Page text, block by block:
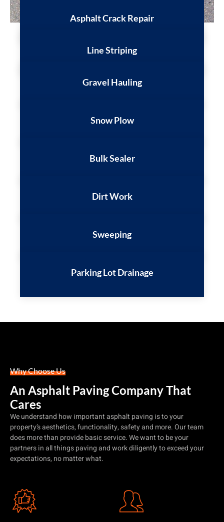
Asphalt Crack Repair
Line Striping
Gravel Hauling
Snow Plow
Bulk Sealer
Dirt Work
Sweeping
Parking Lot Drainage
Why Choose Us
An Asphalt Paving Company That
Cares
We understand how important asphalt paving is to your
property’s aesthetics, functionality, safety and more. Our team
does more than provide basic service. We want to be your
partners in all things paving and work diligently to exceed your
expectations, no matter what.